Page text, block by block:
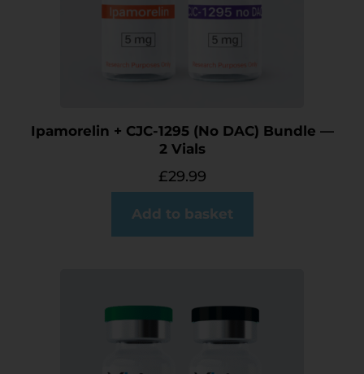
Ipamorelin + CJC-1295 (No DAC) Bundle —
2 Vials
£29.99
Add to basket